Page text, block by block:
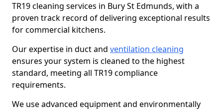
TR19 cleaning services in Bury St Edmunds, with a
proven track record of delivering exceptional results
for commercial kitchens.
Our expertise in duct and ventilation cleaning
ensures your system is cleaned to the highest
standard, meeting all TR19 compliance
requirements.
We use advanced equipment and environmentally